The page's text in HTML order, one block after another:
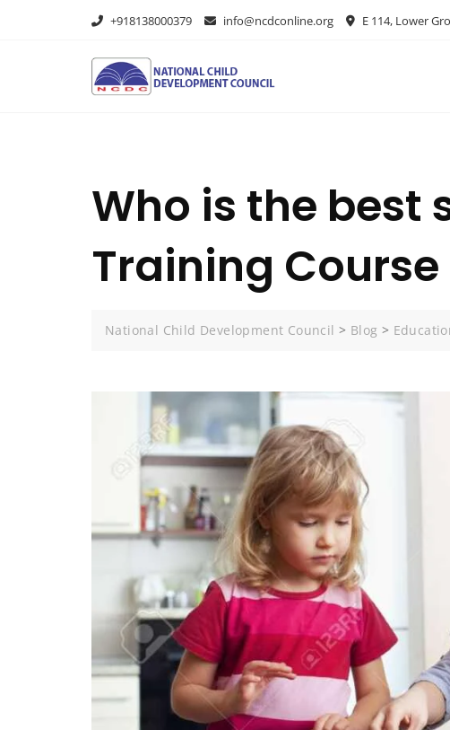
+918138000379 info@ncdconline.org E 114, Lower
Who is the best
Training Course
National Child Development Council > Blog >